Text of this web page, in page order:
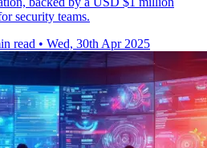
security teams.
read • Wed, 30th Apr 2025